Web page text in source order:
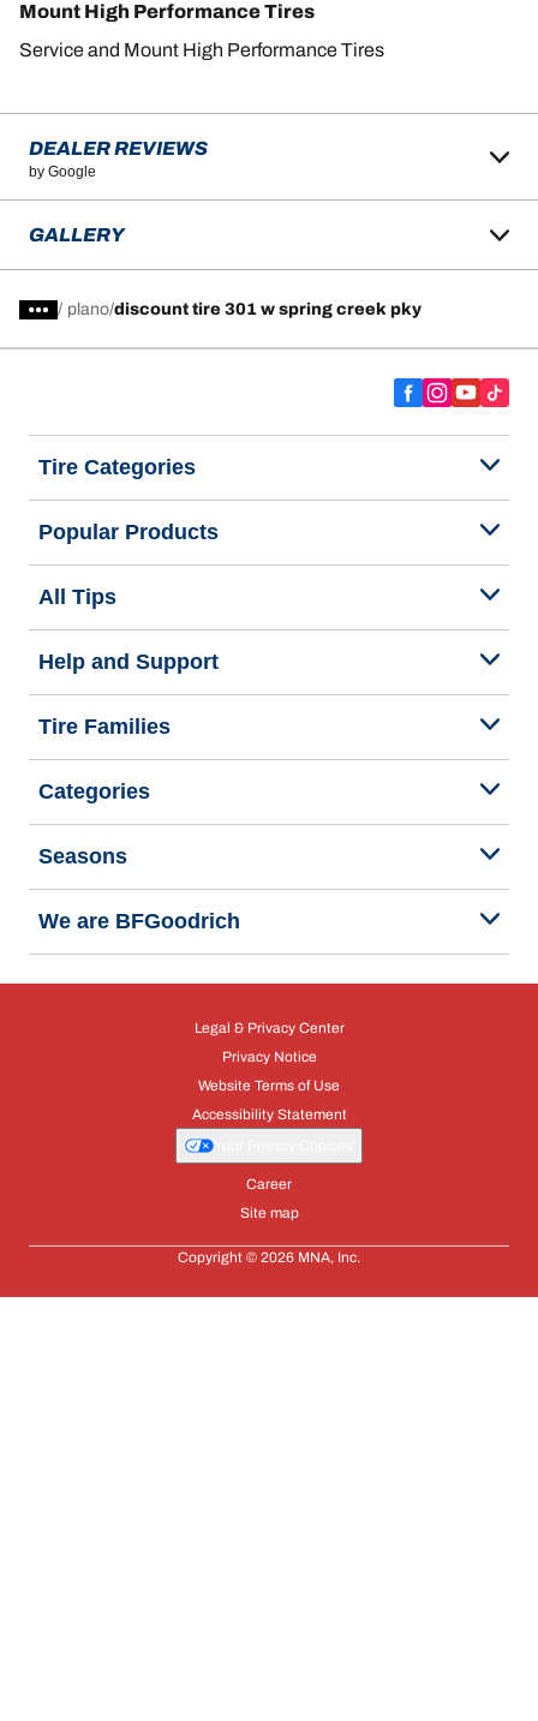
Mount High Performance Tires
Service and Mount High Performance Tires
DEALER REVIEWS
by Google
GALLERY
/ plano discount tire 301 w spring creek pky
Tire Categories
Popular Products
All Tips
Help and Support
Tire Families
Categories
Seasons
We are BFGoodrich
Legal & Privacy Center
Privacy Notice
Website Terms of Use
Accessibility Statement
Career
Site map
Copyright © 2026 MNA, Inc.